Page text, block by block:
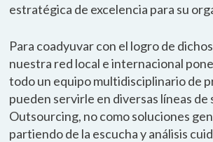
estratégica de excelencia para su
Para coadyuvar con el logro de
nuestra red local e internacional
todo un equipo multidisciplinario de
pueden servirle en diversas líneas de
Outsourcing, no como soluciones
partiendo de la escucha y análisis